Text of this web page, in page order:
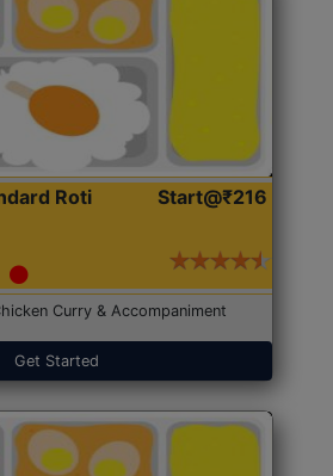
Roti
Start@₹216
Curry & Accompaniment
Get Started